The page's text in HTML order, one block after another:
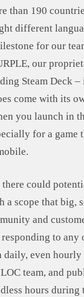
than 190
different
for our
our
Steam Deck –
come with its
you launch in
for a game
could
a scope that big,
and
responding to any
daily, even
team, and
hours during